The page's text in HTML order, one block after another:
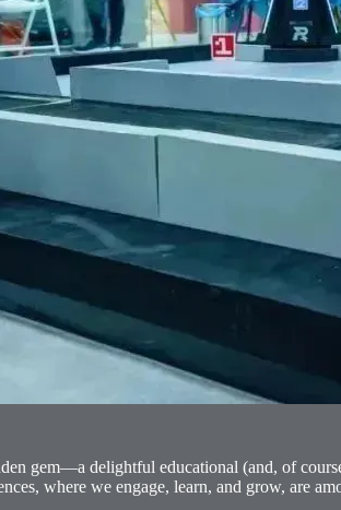
gem—a delightful educational (and, of
where we engage, learn, and grow, are